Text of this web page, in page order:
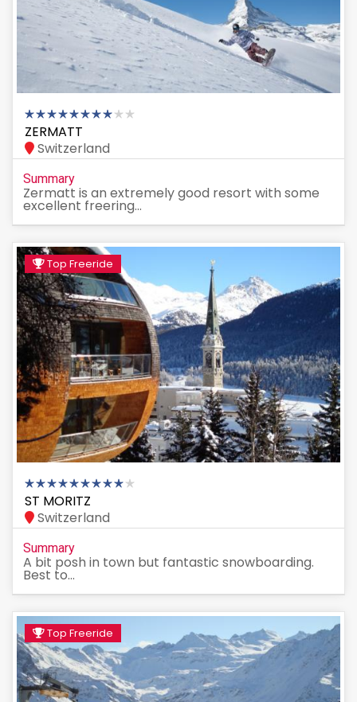
ZERMATT
Switzerland
Summary
Zermatt is an extremely good resort with some
excellent freering...
Top Freeride
ST MORITZ
Switzerland
Summary
A bit posh in town but fantastic snowboarding.
Best to...
Top Freeride